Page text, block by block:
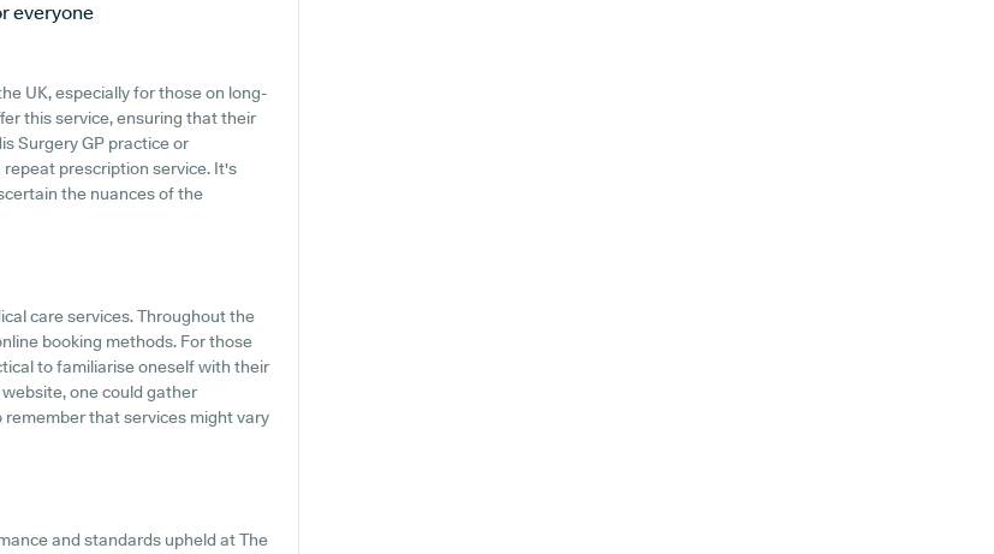
everyone
UK, especially for those on long-
this service, ensuring that their
Surgery GP practice or
prescription service. It's
the nuances of the
care services. Throughout the
booking methods. For those
to familiarise oneself with their
one could gather
that services might vary
and standards upheld at The